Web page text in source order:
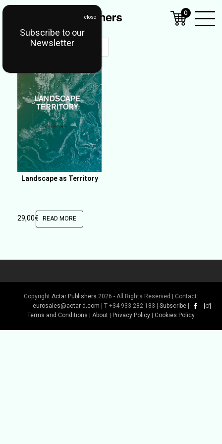
Landscape as Territory
29,00€ READ MORE
Copyright Actar Publishers 2026 - All Rights Reserved | Contact:
eurosales@actar-d.com | T +34 933 282 183 | Subscribe
Terms and Conditions
About Privacy Policy Cookies Policy
0
Subscribe to our
Newsletter